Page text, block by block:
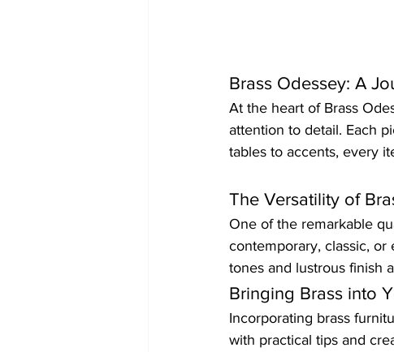
Brass Odessey: A
At the heart of Brass
attention to detail. Each
tables to accents, every
The Versatility of
One of the remarkable
contemporary, classic, or
tones and lustrous finish
Bringing Brass into
Incorporating brass
with practical tips and